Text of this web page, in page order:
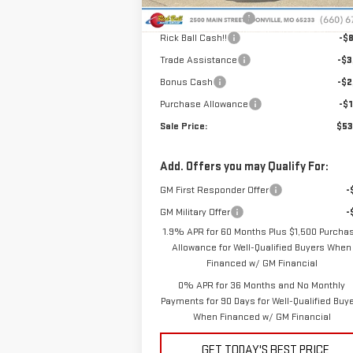
In Stock Ext.
Administrative Fee
Rick Ball Cash!!
-
Trade Assistance
-
Bonus Cash
-
Purchase Allowance
-
Sale Price:
Add. Offers you may Qualify For:
GM First Responder Offer
-
GM Military Offer
-
1.9% APR for 60 Months Plus $1,500
Allowance for Well-Qualified Buyers When
Financed w/ GM Financial
0% APR for 36 Months and No Monthly
Payments for 90 Days for Well-Qualified
When Financed w/ GM Financial